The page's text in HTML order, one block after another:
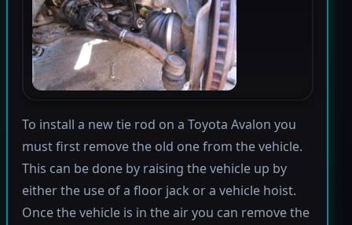
To install a new tie rod on a Toyota Avalon you
must first remove the old one from the vehicle.
This can be done by raising the vehicle up by
either the use of a floor jack or a vehicle hoist.
Once the vehicle is in the air you can remove the